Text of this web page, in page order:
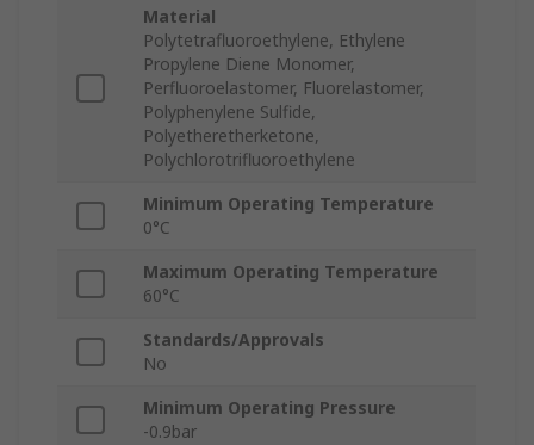
Material
Polytetrafluoroethylene, Ethylene
Propylene Diene Monomer,
Perfluoroelastomer, Fluorelastomer,
Polyphenylene Sulfide,
Polyetheretherketone,
Polychlorotrifluoroethylene
Minimum Operating Temperature
0°C
Maximum Operating Temperature
60°C
Standards/Approvals
No
Minimum Operating Pressure
-0.9bar